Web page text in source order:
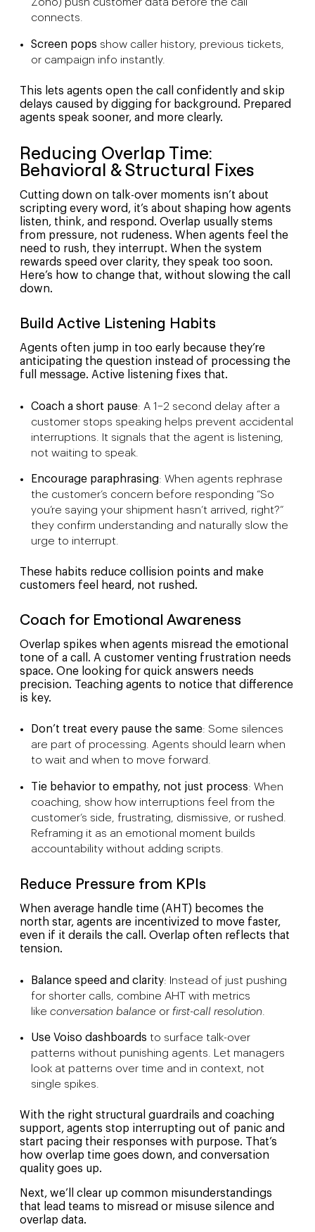
Zoho) push customer data before the call
connects.
Screen pops show caller history, previous tickets,
or campaign info instantly.
This lets agents open the call confidently and skip
delays caused by digging for background. Prepared
agents speak sooner, and more clearly.
Reducing Overlap Time:
Behavioral & Structural Fixes
Cutting down on talk-over moments isn’t about
scripting every word, it’s about shaping how agents
listen, think, and respond. Overlap usually stems
from pressure, not rudeness. When agents feel the
need to rush, they interrupt. When the system
rewards speed over clarity, they speak too soon.
Here’s how to change that, without slowing the call
down.
Build Active Listening Habits
Agents often jump in too early because they’re
anticipating the question instead of processing the
full message. Active listening fixes that.
Coach a short pause: A 1–2 second delay after a
customer stops speaking helps prevent accidental
interruptions. It signals that the agent is listening,
not waiting to speak.
Encourage paraphrasing: When agents rephrase
the customer’s concern before responding “So
you’re saying your shipment hasn’t arrived, right?”
they confirm understanding and naturally slow the
urge to interrupt.
These habits reduce collision points and make
customers feel heard, not rushed.
Coach for Emotional Awareness
Overlap spikes when agents misread the emotional
tone of a call. A customer venting frustration needs
space. One looking for quick answers needs
precision. Teaching agents to notice that difference
is key.
Don’t treat every pause the same: Some silences
are part of processing. Agents should learn when
to wait and when to move forward.
Tie behavior to empathy, not just process: When
coaching, show how interruptions feel from the
customer’s side, frustrating, dismissive, or rushed.
Reframing it as an emotional moment builds
accountability without adding scripts.
Reduce Pressure from KPIs
When average handle time (AHT) becomes the
north star, agents are incentivized to move faster,
even if it derails the call. Overlap often reflects that
tension.
Balance speed and clarity: Instead of just pushing
for shorter calls, combine AHT with metrics
like conversation balance or first-call resolution
Use Voiso dashboards to surface talk-over
patterns without punishing agents. Let managers
look at patterns over time and in context, not
single spikes.
With the right structural guardrails and coaching
support, agents stop interrupting out of panic and
start pacing their responses with purpose. That’s
how overlap time goes down, and conversation
quality goes up.
Next, we’ll clear up common misunderstandings
that lead teams to misread or misuse silence and
overlap data.